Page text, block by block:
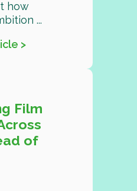
how
...
>
Film
of